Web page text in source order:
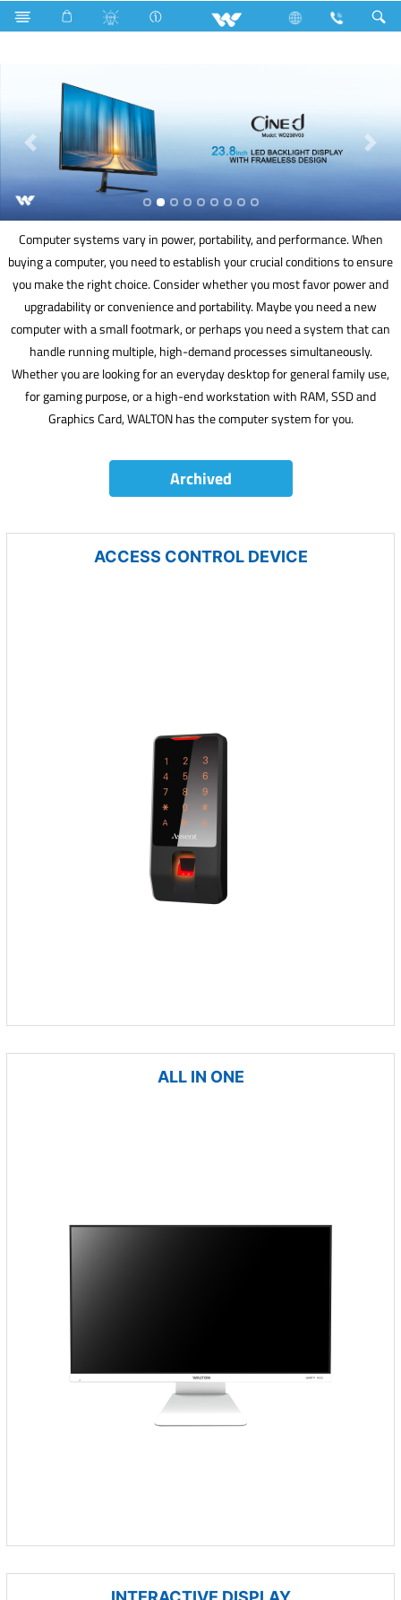
Cable Casings Computer Mouse Computer
Computer systems vary in power, portability, and performance. When
buying a computer, you need to establish your crucial conditions to ensure
you make the right choice. Consider whether you most favor power and
upgradability or convenience and portability. Maybe you need a new
computer with a small footmark, or perhaps you need a system that can
handle running multiple, high-demand processes simultaneously.
Whether you are looking for an everyday desktop for general family use,
for gaming purpose, or a high-end workstation with RAM, SSD and
Graphics Card, WALTON has the computer system for you.
Archived
ACCESS CONTROL DEVICE
ALL IN ONE